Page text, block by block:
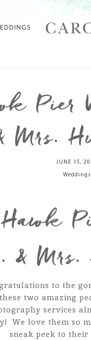
Pier
Mrs.
JUNE 15,
Weddings
&
to the
two amazing
services
We love them so
sneak peek to their